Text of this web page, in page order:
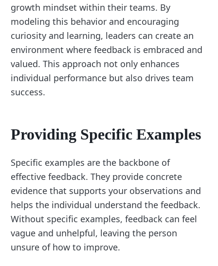
growth mindset within their teams. By
modeling this behavior and encouraging
curiosity and learning, leaders can create an
environment where feedback is embraced and
valued. This approach not only enhances
individual performance but also drives team
success.
Providing Specific Examples
Specific examples are the backbone of
effective feedback. They provide concrete
evidence that supports your observations and
helps the individual understand the feedback.
Without specific examples, feedback can feel
vague and unhelpful, leaving the person
unsure of how to improve.